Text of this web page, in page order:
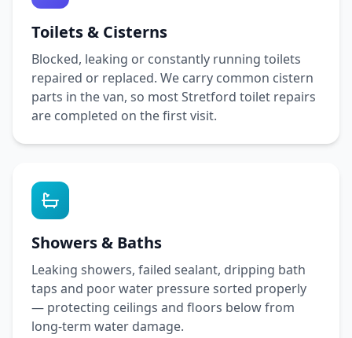
Toilets & Cisterns
Blocked, leaking or constantly running toilets
repaired or replaced. We carry common cistern
parts in the van, so mostStretford toilet repairs
are completed on the first visit.
Showers & Baths
Leaking showers, failed sealant, dripping bath
taps and poor water pressure sorted properly
— protecting ceilings and floors below from
long-term water damage.